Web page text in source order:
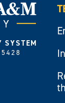
SYSTEM